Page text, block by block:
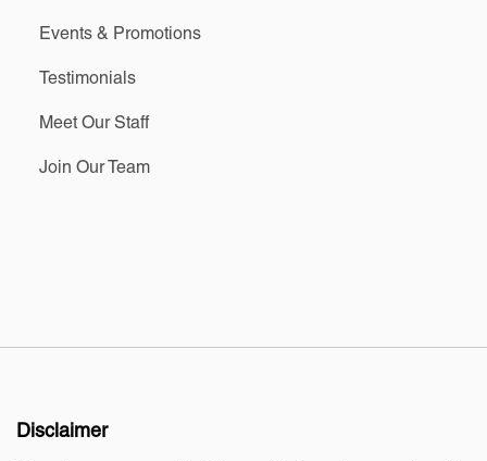
Events & Promotions
Testimonials
Meet Our Staff
Join Our Team
Disclaimer